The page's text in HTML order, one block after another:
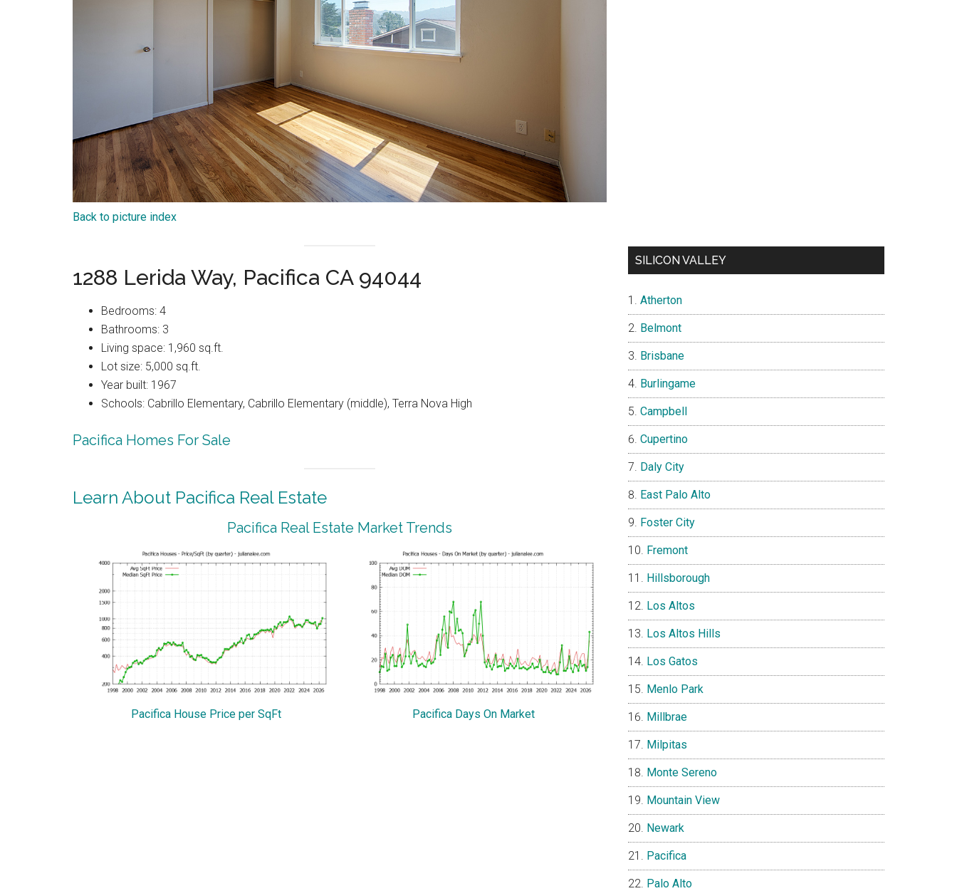
Back to picture index
1288 Lerida Way, Pacifica CA 94044
Bedrooms: 4
Bathrooms: 3
Living space: 1,960 sq.ft.
Lot size: 5,000 sq.ft.
Year built: 1967
Schools: Cabrillo Elementary, Cabrillo Elementary (middle), Terra Nova High
Pacifica Homes For Sale
Learn About Pacifica Real Estate
Pacifica Real Estate Market Trends
Pacifica House Price per SqFt Pacifica Days On Market
SILICON VALLEY
Atherton
Belmont
Brisbane
Burlingame
Campbell
Cupertino
Daly City
East Palo Alto
Foster City
Fremont
Hillsborough
Los Altos
Los Altos Hills
Los Gatos
Menlo Park
Millbrae
Milpitas
Monte Sereno
Mountain View
Newark
Pacifica
Palo Alto